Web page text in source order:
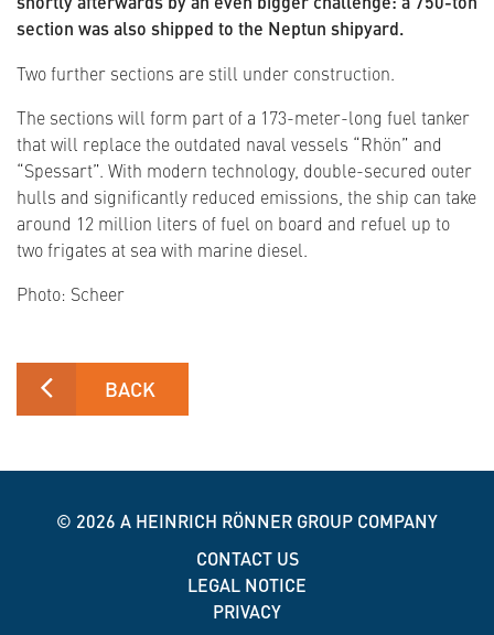
section was also shipped to the Neptun shipyard.
Two further sections are still under construction.
The sections will form part of a 173-meter-long fuel tanker
that will replace the outdated naval vessels “Rhön” and
“Spessart”. With modern technology, double-secured outer
hulls and significantly reduced emissions, the ship can take
around 12 million liters of fuel on board and refuel up to
two frigates at sea with marine diesel.
Photo: Scheer
BACK
© 2026 A HEINRICH RÖNNER GROUP COMPANY
CONTACT US
LEGAL NOTICE
PRIVACY